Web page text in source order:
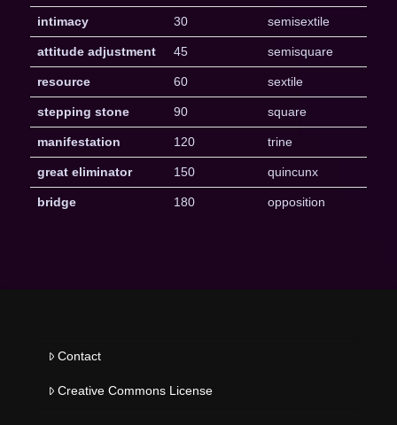
intimacy 30 semisextile
attitude adjustment 45 semisquare
resource 60 sextile
stepping stone 90 square
manifestation 120 trine
great eliminator 150 quincunx
bridge 180 opposition
Contact
Creative Commons License